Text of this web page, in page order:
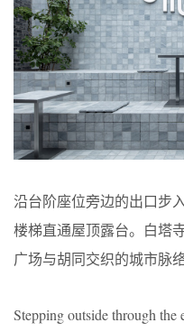
沿台阶座位旁边的出口步
楼梯直通屋顶露台。白塔
广场与胡同交织的城市脉
Stepping outside through the